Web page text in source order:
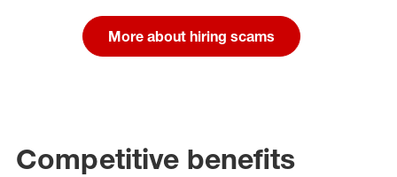
More about hiring scams
Competitive benefits